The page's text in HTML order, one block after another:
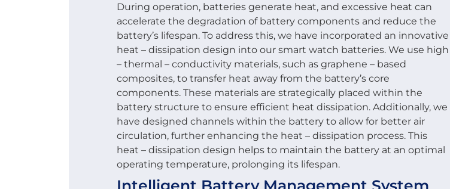
During operation, batteries generate heat, and excessive heat can
accelerate the degradation of battery components and reduce the
battery’s lifespan. To address this, we have incorporated an innovative
heat – dissipation design into our smart watch batteries. We use high
– thermal – conductivity materials, such as graphene – based
composites, to transfer heat away from the battery’s core
components. These materials are strategically placed within the
battery structure to ensure efficient heat dissipation. Additionally, we
have designed channels within the battery to allow for better air
circulation, further enhancing the heat – dissipation process. This
heat – dissipation design helps to maintain the battery at an optimal
operating temperature, prolonging its lifespan.
Intelligent Battery Management System